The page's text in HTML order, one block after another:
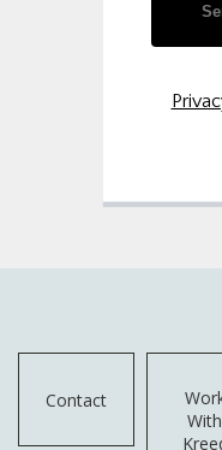
Contact
With